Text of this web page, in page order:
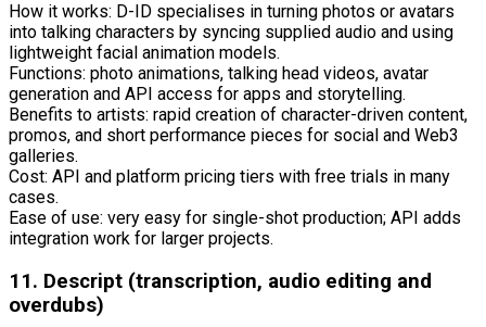
How it works: D-ID specialises in turning photos or avatars
into talking characters by syncing supplied audio and using
lightweight facial animation models.
Functions: photo animations, talking head videos, avatar
generation and API access for apps and storytelling.
Benefits to artists: rapid creation of character-driven content,
promos, and short performance pieces for social and Web3
galleries.
Cost: API and platform pricing tiers with free trials in many
cases.
Ease of use: very easy for single-shot production; API adds
integration work for larger projects.
11. Descript (transcription, audio editing and
overdubs)